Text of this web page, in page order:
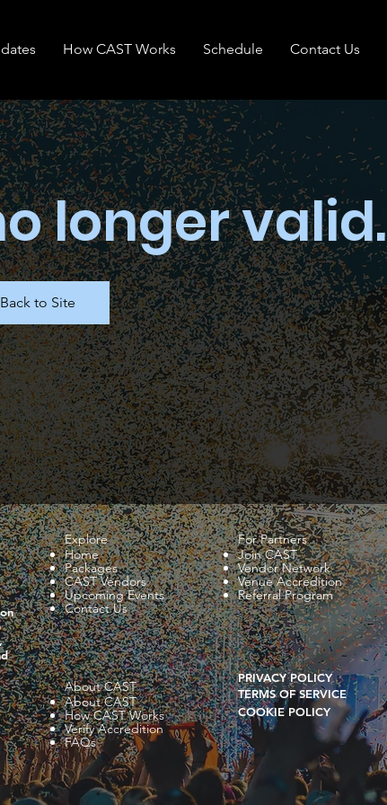
How CAST Works Schedule Contact Us
longer valid.
Back to Site
Explore
Home
Packages
CAST Vendors
Upcoming Events
Contact Us
For Partners
Join CAST
Vendor Network
Venue Accredition
Referral Program
About CAST
About CAST
How CAST Works
Verify Accredition
FAQs
PRIVACY POLICY
TERMS OF SERVICE
COOKIE POLICY